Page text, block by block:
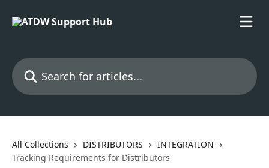
Search for articles...
All Collections DISTRIBUTORS
INTEGRATION
Tracking Requirements for Distributors